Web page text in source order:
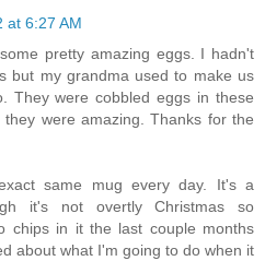
at 6:27 AM
pretty amazing eggs. I hadn't
but my grandma used to make us
They were cobbled eggs in these
were amazing. Thanks for the
same mug every day. It's a
it's not overtly Christmas so
chips in it the last couple months
about what I'm going to do when it